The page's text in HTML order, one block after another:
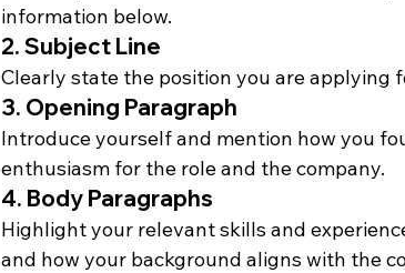
information below.
2. Subject Line
Clearly state the position you are applying
3. Opening Paragraph
Introduce yourself and mention how you
enthusiasm for the role and the company.
4. Body Paragraphs
Highlight your relevant skills and
and how your background aligns with the